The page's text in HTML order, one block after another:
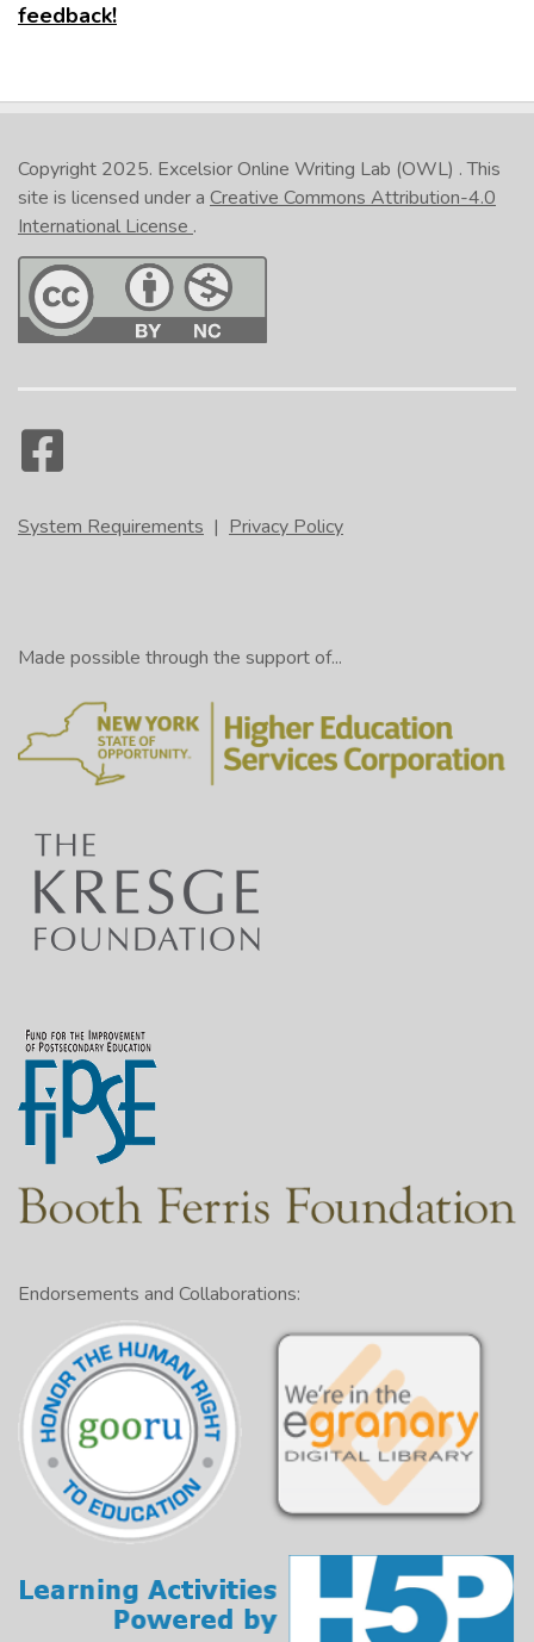
feedback!
Copyright 2025. Excelsior Online Writing Lab (OWL) . This
site is licensed under a Creative Commons Attribution-4.0
International License .
System Requirements | Privacy Policy
Made possible through the support of...
Endorsements and Collaborations: